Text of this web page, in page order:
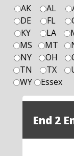
AK AL
DE
FL
KY
LA
MS
MT
NY
OH
TN
TX
WY
Essex
End 2